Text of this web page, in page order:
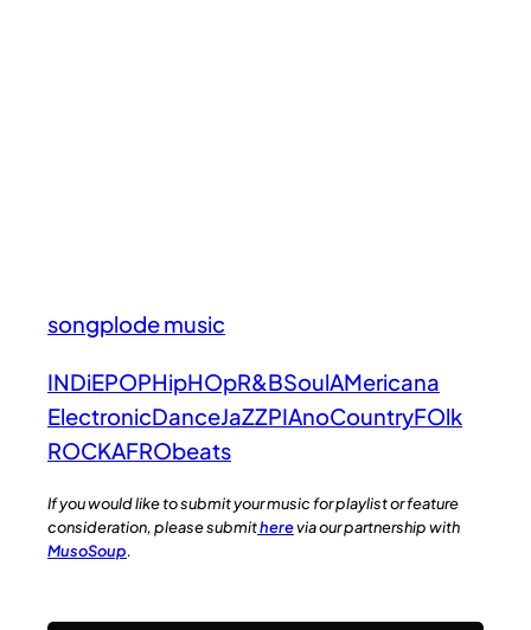
songplode music
INDiEPOPHipHOpR&BSoulAMericana
ElectronicDanceJaZZPIAnoCountryFOlk
ROCKAFRObeats
If you would like to submit your music for playlist or feature
consideration, please submitherevia our partnership with
MusoSoup.